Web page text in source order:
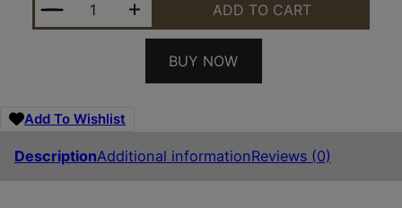
ADD TO CART
BUY NOW
Add To Wishlist
DescriptionAdditional informationReviews (0)